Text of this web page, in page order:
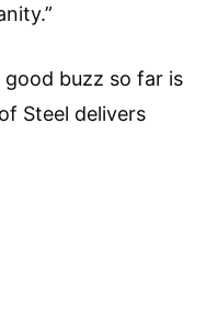
good buzz so far is
Steel delivers